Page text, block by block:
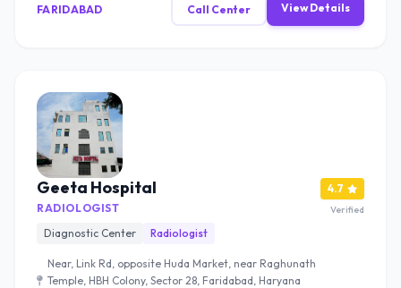
FARIDABAD Call Center View Details
Geeta Hospital
RADIOLOGIST
Diagnostic Center
Radiologist
Near, Link Rd, opposite Huda Market, near Raghunath
Temple, HBH Colony, Sector 28, Faridabad, Haryana
4.7
Verified